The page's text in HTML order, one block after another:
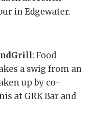
in Edgewater.
: Food
a swig from an
up by co-
at GRK Bar and